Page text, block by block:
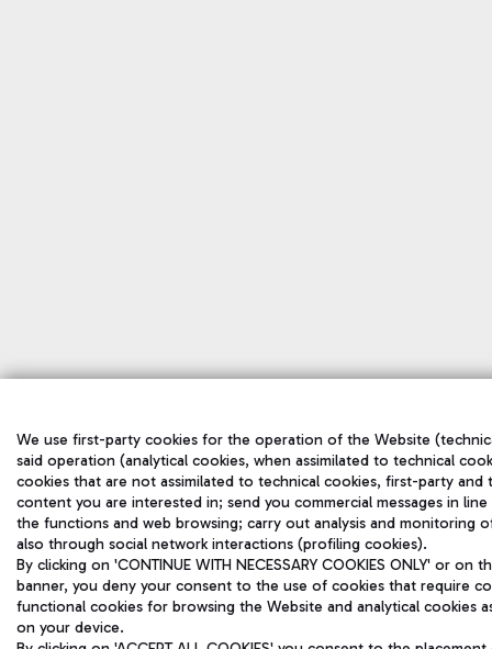
We use first-party cookies for the operation of the Website
said operation (analytical cookies, when assimilated to technical
cookies that are not assimilated to technical cookies, first-party
content you are interested in; send you commercial messages in
the functions and web browsing; carry out analysis and monitoring
also through social network interactions (profiling cookies).
By clicking on 'CONTINUE WITH NECESSARY COOKIES ONLY' or
banner, you deny your consent to the use of cookies that require
functional cookies for browsing the Website and analytical cookies
on your device.